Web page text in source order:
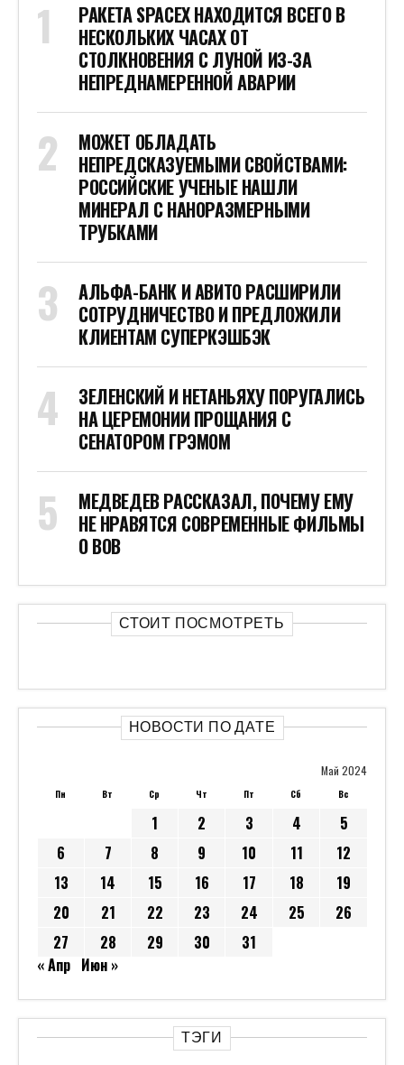
РАКЕТА SPACEX НАХОДИТСЯ ВСЕГО В
НЕСКОЛЬКИХ ЧАСАХ ОТ
СТОЛКНОВЕНИЯ С ЛУНОЙ ИЗ-ЗА
НЕПРЕДНАМЕРЕННОЙ АВАРИИ
МОЖЕТ ОБЛАДАТЬ
НЕПРЕДСКАЗУЕМЫМИ СВОЙСТВАМИ:
РОССИЙСКИЕ УЧЕНЫЕ НАШЛИ
МИНЕРАЛ С НАНОРАЗМЕРНЫМИ
ТРУБКАМИ
АЛЬФА-БАНК И АВИТО РАСШИРИЛИ
СОТРУДНИЧЕСТВО И ПРЕДЛОЖИЛИ
КЛИЕНТАМ СУПЕРКЭШБЭК
ЗЕЛЕНСКИЙ И НЕТАНЬЯХУ ПОРУГАЛИСЬ
НА ЦЕРЕМОНИИ ПРОЩАНИЯ С
СЕНАТОРОМ ГРЭМОМ
МЕДВЕДЕВ РАССКАЗАЛ, ПОЧЕМУ ЕМУ
НЕ НРАВЯТСЯ СОВРЕМЕННЫЕ ФИЛЬМЫ
О ВОВ
СТОИТ ПОСМОТРЕТЬ
НОВОСТИ ПО ДАТЕ
Май 2024
Пн Вт Ср Чт Пт Сб Вс
1 2 3 4
5
6
7 8 9 10 11
12
13
14 15 16 17 18
19
20
21 22 23 24 25
26
27
28 29 30
31
« Апр Июн »
ТЭГИ